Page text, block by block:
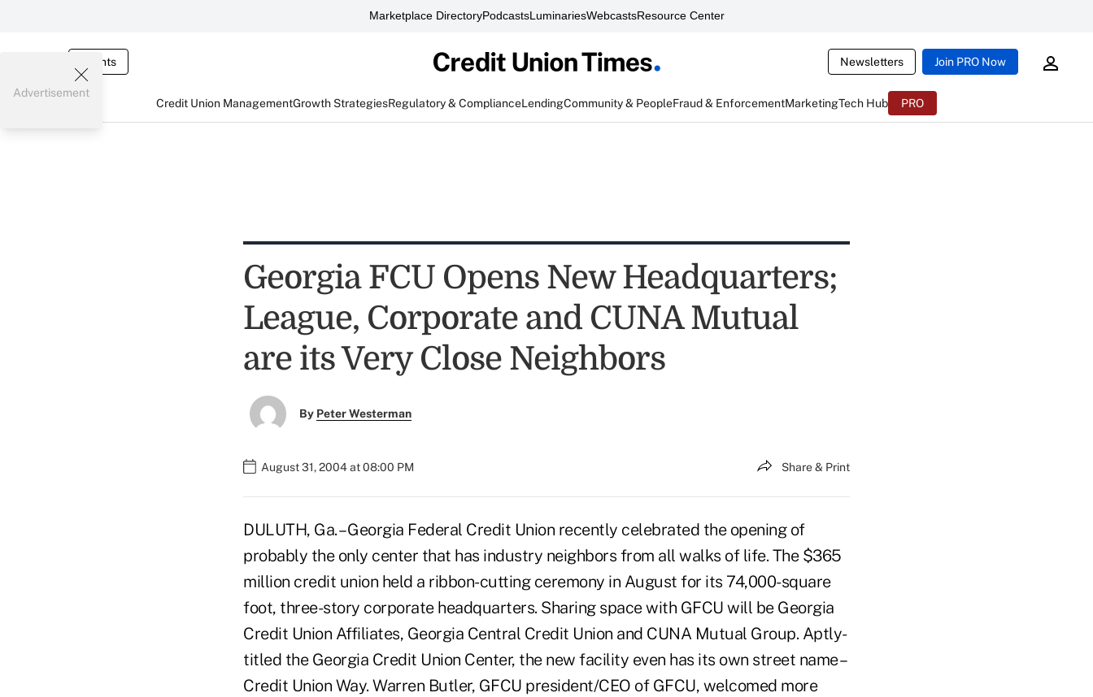
Marketplace DirectoryPodcastsLuminariesWebcastsResource Center
Events Newsletters Join PRO Now
Credit Union ManagementGrowth StrategiesRegulatory & ComplianceLendingCommunity & PeopleFraud & EnforcementMarketingTech Hub PRO
Advertisement
Georgia FCU Opens New Headquarters;
League, Corporate and CUNA Mutual
are its Very Close Neighbors
By Peter Westerman
August 31, 2004 at 08:00 PM Share & Print
DULUTH, Ga. – Georgia Federal Credit Union recently celebrated the opening of
probably the only center that has industry neighbors from all walks of life. The $365
million credit union held a ribbon-cutting ceremony in August for its 74,000-square
foot, three-story corporate headquarters. Sharing space with GFCU will be Georgia
Credit Union Affiliates, Georgia Central Credit Union and CUNA Mutual Group. Aptly-
titled the Georgia Credit Union Center, the new facility even has its own street name –
Credit Union Way. Warren Butler, GFCU president/CEO of GFCU, welcomed more